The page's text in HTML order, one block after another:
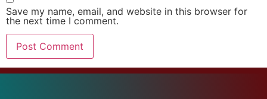
Save my name, email, and website in this browser for
the next time I comment.